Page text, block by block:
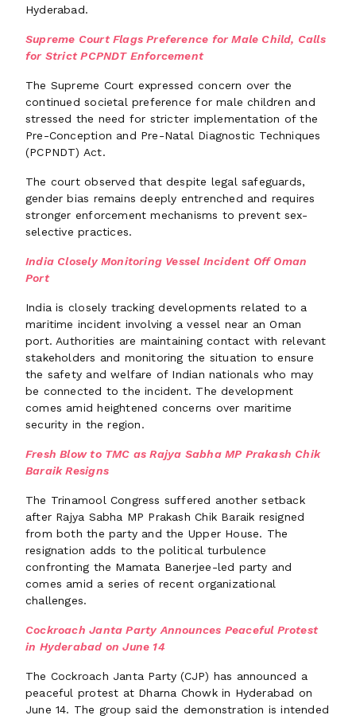
Hyderabad.
Supreme Court Flags Preference for Male Child, Calls
for Strict PCPNDT Enforcement
The Supreme Court expressed concern over the
continued societal preference for male children and
stressed the need for stricter implementation of the
Pre-Conception and Pre-Natal Diagnostic Techniques
(PCPNDT) Act.
The court observed that despite legal safeguards,
gender bias remains deeply entrenched and requires
stronger enforcement mechanisms to prevent sex-
selective practices.
India Closely Monitoring Vessel Incident Off Oman
Port
India is closely tracking developments related to a
maritime incident involving a vessel near an Oman
port. Authorities are maintaining contact with relevant
stakeholders and monitoring the situation to ensure
the safety and welfare of Indian nationals who may
be connected to the incident. The development
comes amid heightened concerns over maritime
security in the region.
Fresh Blow to TMC as Rajya Sabha MP Prakash Chik
Baraik Resigns
The Trinamool Congress suffered another setback
after Rajya Sabha MP Prakash Chik Baraik resigned
from both the party and the Upper House. The
resignation adds to the political turbulence
confronting the Mamata Banerjee-led party and
comes amid a series of recent organizational
challenges.
Cockroach Janta Party Announces Peaceful Protest
in Hyderabad on June 14
The Cockroach Janta Party (CJP) has announced a
peaceful protest at Dharna Chowk in Hyderabad on
June 14. The group said the demonstration is intended